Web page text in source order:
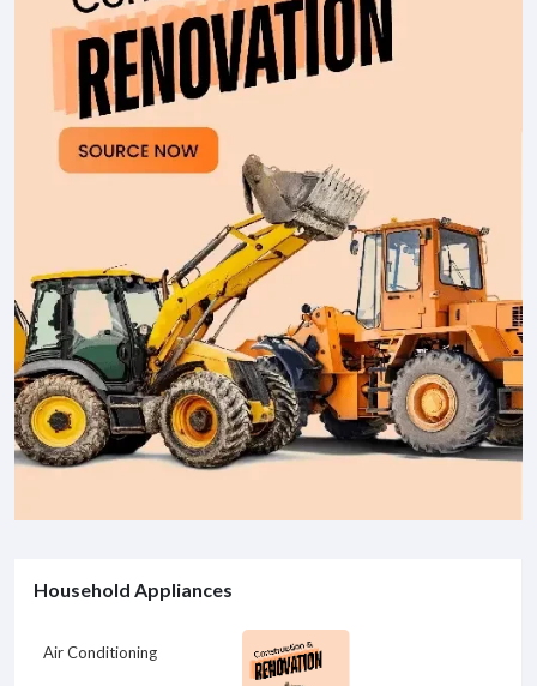
Household Appliances
Air Conditioning